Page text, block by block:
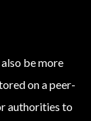
be more
on a peer-
authorities to